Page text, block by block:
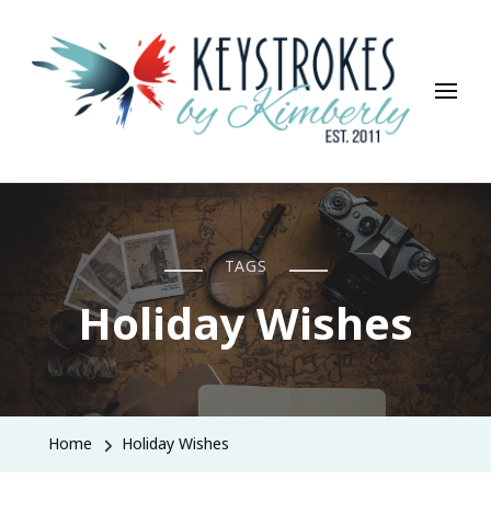
Keystrokes By Kimberly
Life, Style, Travel & Everything In Between
TAGS
Holiday Wishes
Home Holiday Wishes